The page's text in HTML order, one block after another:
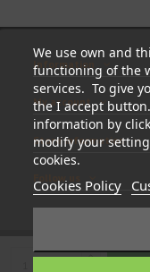
We use own and
functioning of the
services. To give
the I accept
information by
modify your
cookies.
Cookies Policy
Information
My account
Store information
Follow us